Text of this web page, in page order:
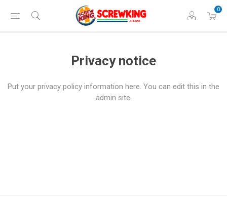
0
Privacy notice
Put your privacy policy information here. You can edit this in the
admin site.